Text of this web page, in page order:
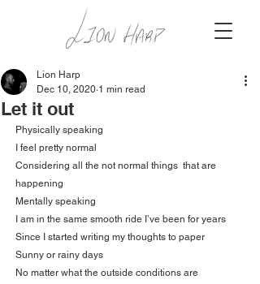
Let it out
Lion Harp
Dec 10, 2020 1 min read
Physically speaking
I feel pretty normal
Considering all the not normal things  that are
happening
Mentally speaking
I am in the same smooth ride I’ve been for years
Since I started writing my thoughts to paper
Sunny or rainy days
No matter what the outside conditions are